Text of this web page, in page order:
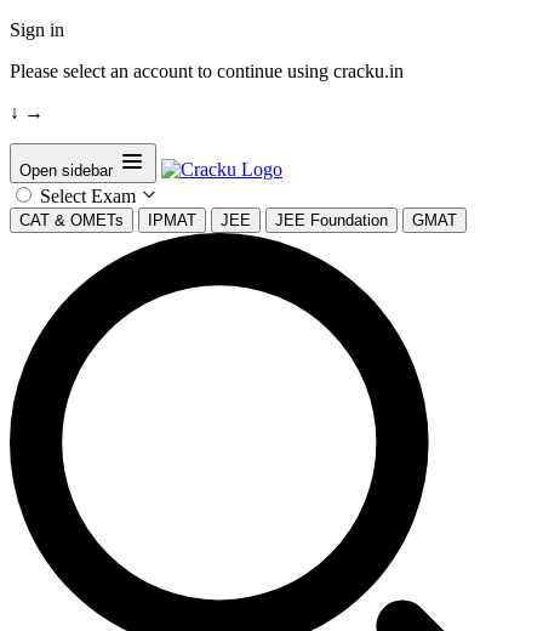
Sign in
Please select an account to continue using cracku.in
↓ →
Open sidebar
Select Exam
CAT & OMETs IPMAT JEE JEE Foundation GMAT